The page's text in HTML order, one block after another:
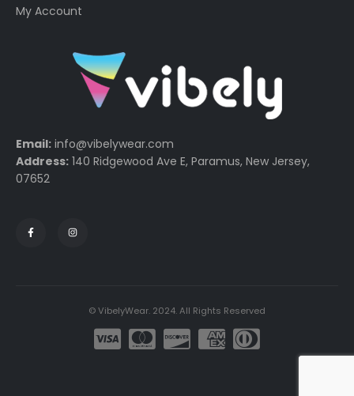
My Account
Email: info@vibelywear.com
Address: 140 Ridgewood Ave E, Paramus, New Jersey,
07652
© VibelyWear. 2024. All Rights Reserved